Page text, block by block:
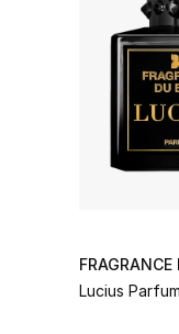
FRAGRANCE
Lucius Parfum